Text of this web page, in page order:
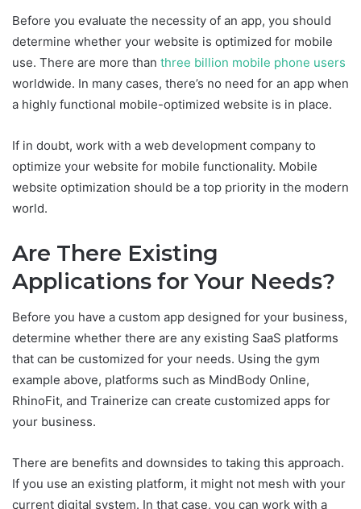
Before you evaluate the necessity of an app, you should
determine whether your website is optimized for mobile
use. There are more than three billion mobile phone users
worldwide. In many cases, there’s no need for an app when
a highly functional mobile-optimized website is in place.
If in doubt, work with a web development company to
optimize your website for mobile functionality. Mobile
website optimization should be a top priority in the modern
world.
Are There Existing
Applications for Your Needs?
Before you have a custom app designed for your business,
determine whether there are any existing SaaS platforms
that can be customized for your needs. Using the gym
example above, platforms such as MindBody Online,
RhinoFit, and Trainerize can create customized apps for
your business.
There are benefits and downsides to taking this approach.
If you use an existing platform, it might not mesh with your
current digital system. In that case, you can work with a